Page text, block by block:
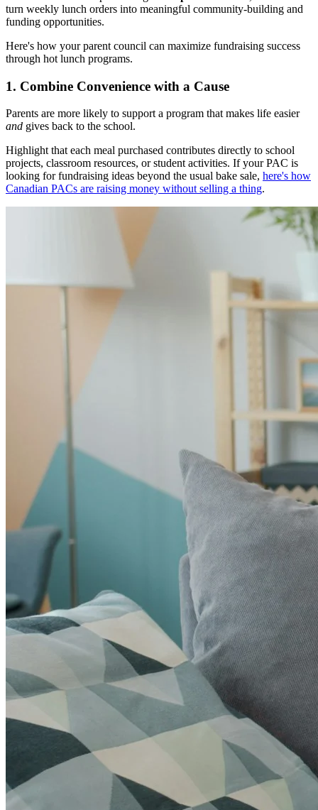
turn weekly lunch orders into meaningful community-building and
funding opportunities.
Here's how your parent council can maximize fundraising success
through hot lunch programs.
1. Combine Convenience with a Cause
Parents are more likely to support a program that makes life easier
and gives back to the school.
Highlight that each meal purchased contributes directly to school
projects, classroom resources, or student activities. If your PAC is
looking for fundraising ideas beyond the usual bake sale, here's how
Canadian PACs are raising money without selling a thing.